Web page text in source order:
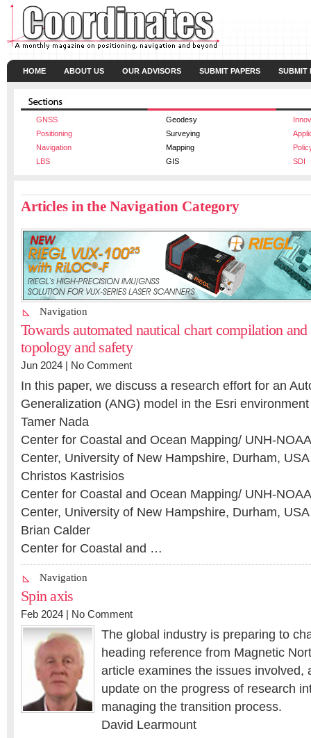
HOME ABOUT US OUR ADVISORS SUBMIT PAPERS SUBMIT
GNSS Geodesy
Positioning
Surveying
Navigation
Mapping
LBS
GIS SDI
Articles in the Navigation Category
Navigation
Towards automated nautical chart compilation
topology and safety
Jun 2024 | No Comment
In this paper, we discuss a research effort for an
Generalization (ANG) model in the Esri environment
Tamer Nada
Center for Coastal and Ocean Mapping/ UNH-
Center, University of New Hampshire, Durham, USA
Christos Kastrisios
Center for Coastal and Ocean Mapping/ UNH-
Center, University of New Hampshire, Durham, USA
Brian Calder
Center for Coastal and …
Navigation
Spin axis
Feb 2024 | No Comment
The global industry is preparing to
heading reference from Magnetic
article examines the issues involved,
update on the progress of research
managing the transition process.
David Learmount